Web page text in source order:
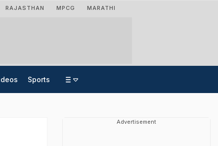
RAJASTHAN MPCG MARATHI
Sports
Advertisement